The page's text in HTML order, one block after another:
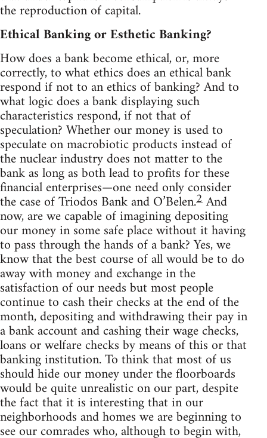
the reproduction of capital.
Ethical Banking or Esthetic Banking?
How does a bank become ethical, or, more
correctly, to what ethics does an ethical bank
respond if not to an ethics of banking? And to
what logic does a bank displaying such
characteristics respond, if not that of
speculation? Whether our money is used to
speculate on macrobiotic products instead of
the nuclear industry does not matter to the
bank as long as both lead to profits for these
financial enterprises—one need only consider
the case of Triodos Bank and O’Belen.2And
now, are we capable of imagining depositing
our money in some safe place without it having
to pass through the hands of a bank? Yes, we
know that the best course of all would be to do
away with money and exchange in the
satisfaction of our needs but most people
continue to cash their checks at the end of the
month, depositing and withdrawing their pay in
a bank account and cashing their wage checks,
loans or welfare checks by means of this or that
banking institution. To think that most of us
should hide our money under the floorboards
would be quite unrealistic on our part, despite
the fact that it is interesting that in our
neighborhoods and homes we are beginning to
see our comrades who, although to begin with,